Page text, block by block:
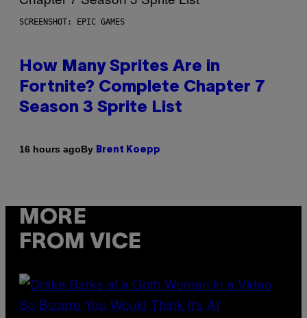
SCREENSHOT: EPIC GAMES
How Many Sprites Are in
Fortnite? Complete Chapter 7
Season 3 Sprite List
16 hours agoBy Brent Koepp
MORE
FROM VICE